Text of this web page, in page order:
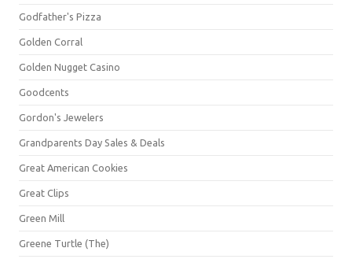
Godfather's Pizza
Golden Corral
Golden Nugget Casino
Goodcents
Gordon's Jewelers
Grandparents Day Sales & Deals
Great American Cookies
Great Clips
Green Mill
Greene Turtle (The)